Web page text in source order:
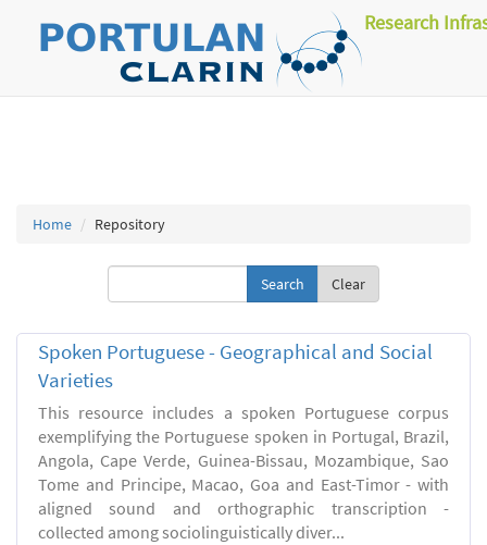
Research
Home Repository
Clear
Spoken Portuguese - Geographical and Social
Varieties
This resource includes a spoken Portuguese corpus
exemplifying the Portuguese spoken in Portugal, Brazil,
Angola, Cape Verde, Guinea-Bissau, Mozambique, Sao
Tome and Principe, Macao, Goa and East-Timor - with
aligned sound and orthographic transcription -
collected among sociolinguistically diver...